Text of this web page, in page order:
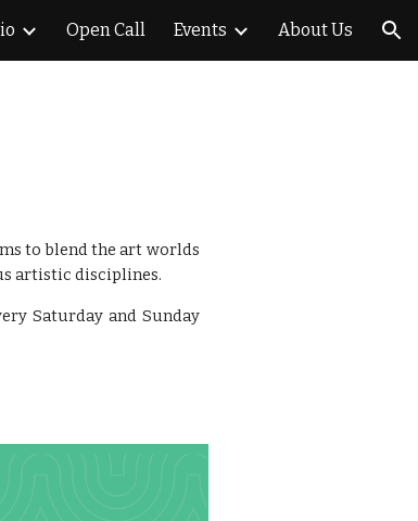
Open Call Events About Us
to blend the art worlds
artistic disciplines.
Saturday and Sunday